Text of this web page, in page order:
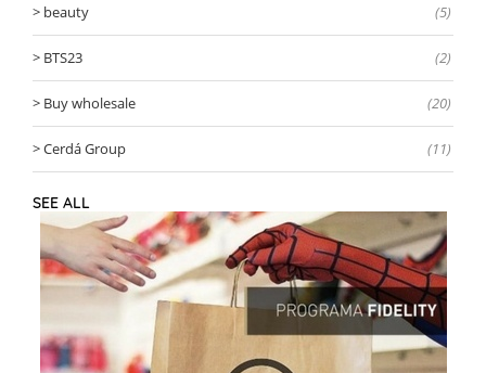
beauty (5)
BTS23 (2)
Buy wholesale (20)
Cerdá Group (11)
SEE ALL